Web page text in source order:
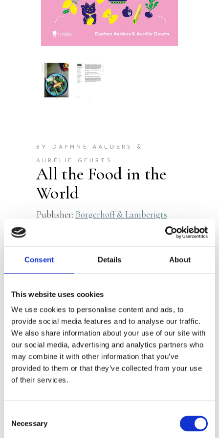
Consent Details About
This website uses cookies
We use cookies to personalise content and ads, to
provide social media features and to analyse our traffic.
We also share information about your use of our site with
our social media, advertising and analytics partners who
may combine it with other information that you’ve
provided to them or that they’ve collected from your use
of their services.
Selection
Necessary
BY DAPHNE AALDERS &
AURÉLIE GEURTS
All the Food in the
World
Publisher: Borgerhoff & Lamberigts
In this book by Daphne Aalders, known
for her cooking studio Food for
deliciously-sounding names and
wonderful photographs by Aurélie
Geurts. Close your eyes and imagine
yourself on another continent.All the
Food in the Worldis filled with mouth-
watering and surprising recipes,
ranging from heavenly salads and spicy
world cuisine, but it also offers just that